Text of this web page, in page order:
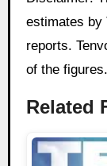
estimates by
reports.
of the
Related